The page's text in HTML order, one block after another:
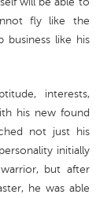
fly like the
business like his
interests,
his new found
not just his
initially
but after
he was able